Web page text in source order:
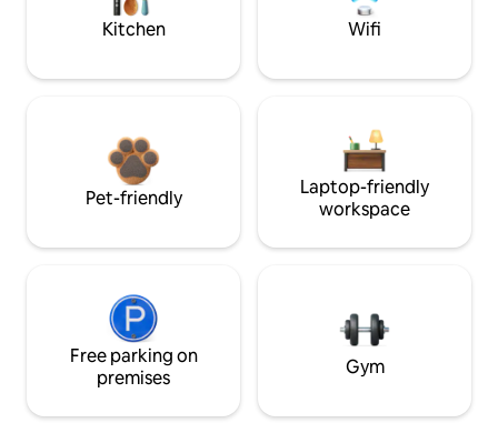
Kitchen Wifi
Pet-friendly
Laptop-friendly
workspace
Free parking on
premises
Gym